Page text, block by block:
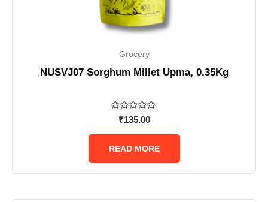
Grocery
NUSVJ07 Sorghum Millet Upma, 0.35Kg
Rated
out
5
₹135.00
READ MORE